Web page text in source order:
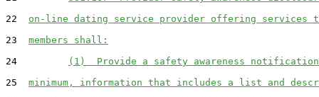
22 on-line dating service provider offering services
23 members shall:
24
(1)  Provide a safety awareness
25 minimum, information that includes a list and